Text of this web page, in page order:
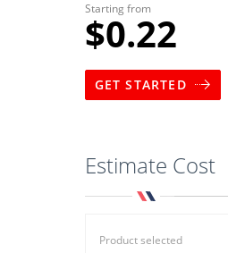
Starting from
$0.22
GET STARTED
Estimate Cost
Product selected